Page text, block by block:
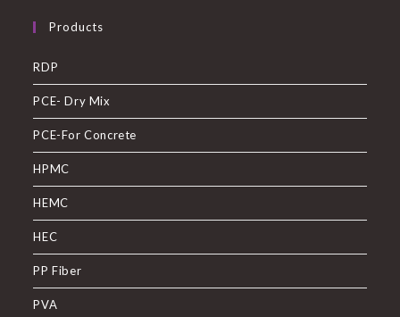
Products
RDP
PCE- Dry Mix
PCE-For Concrete
HPMC
HEMC
HEC
PP Fiber
PVA